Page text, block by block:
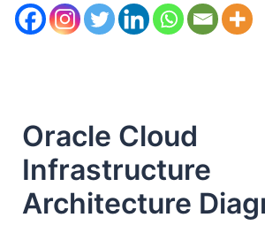
Oracle Cloud
Infrastructure
Architecture